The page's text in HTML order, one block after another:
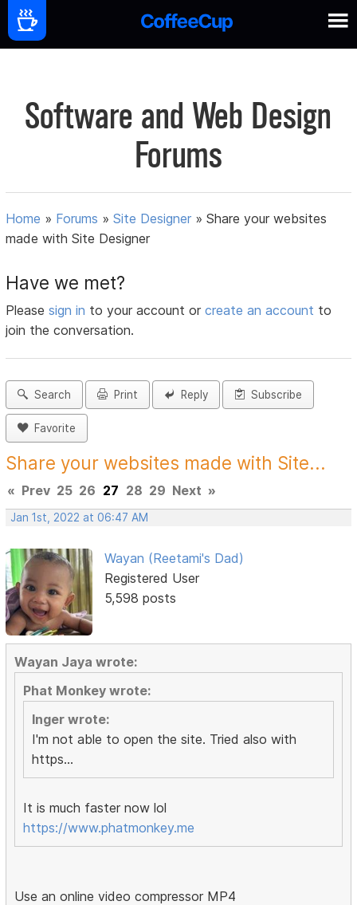
Software and Web Design
Forums
Home » Forums »Site Designer »Share your websites
made with Site Designer
Have we met?
Pleasesign in to your account orcreate an account to
join the conversation.
Search Print Reply Subscribe
Favorite
Share your websites made with Site...
« Prev 25 26 27 28 29 Next »
Jan 1st, 2022 at 06:47 AM
Wayan (Reetami's Dad)
Registered User
5,598 posts
Wayan Jaya wrote:
Phat Monkey wrote:
Inger wrote:
I'm not able to open the site. Tried also with
https...
It is much faster now lol
https://www.phatmonkey.me
Use an online video compressor MP4